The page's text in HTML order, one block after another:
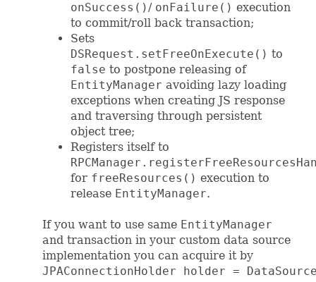
onSuccess()/ onFailure() execution
to commit/roll back transaction;
Sets
DSRequest.setFreeOnExecute() to
false to postpone releasing of
EntityManager avoiding lazy loading
exceptions when creating JS response
and traversing through persistent
object tree;
Registers itself to
for freeResources() execution to
release EntityManager.
If you want to use same EntityManager
and transaction in your custom data source
implementation you can acquire it by
JPAConnectionHolder holder =